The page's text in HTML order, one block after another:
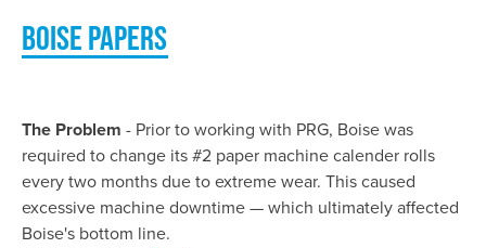
BOISE PAPERS
The Problem - Prior to working with PRG, Boise was
required to change its #2 paper machine calender rolls
every two months due to extreme wear. This caused
excessive machine downtime — which ultimately affected
Boise's bottom line.